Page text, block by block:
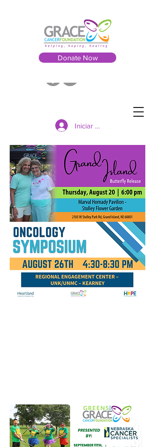
Iniciar sesión
Donate Now